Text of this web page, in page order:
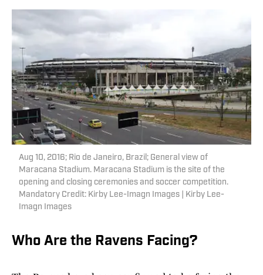
Aug 10, 2016; Rio de Janeiro, Brazil; General view of
Maracana Stadium. Maracana Stadium is the site of the
opening and closing ceremonies and soccer competition.
Mandatory Credit: Kirby Lee-Imagn Images | Kirby Lee-
Imagn Images
Who Are the Ravens Facing?